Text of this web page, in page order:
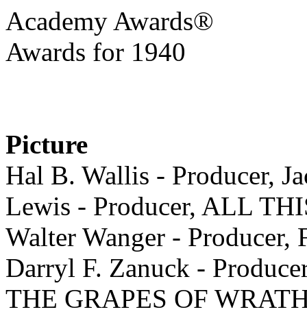
Academy Awards®
Awards for 1940
Picture
Hal B. Wallis - Producer,
Lewis - Producer, ALL
Walter Wanger -
Darryl F. Zanuck -
THE GRAPES OF